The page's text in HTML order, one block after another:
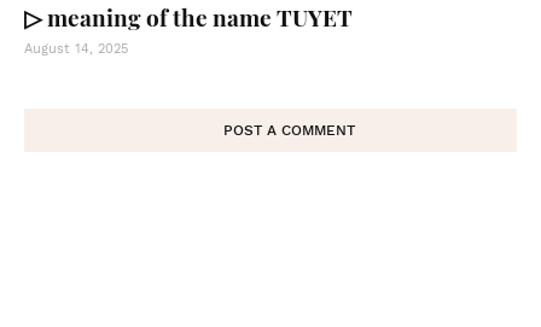
▷ meaning of the name TUYET
August 14, 2025
POST A COMMENT